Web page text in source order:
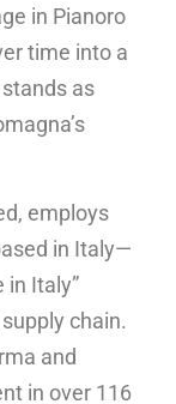
in Pianoro
time into a
as
employs
in Italy—
in Italy”
chain.
and
in over 116